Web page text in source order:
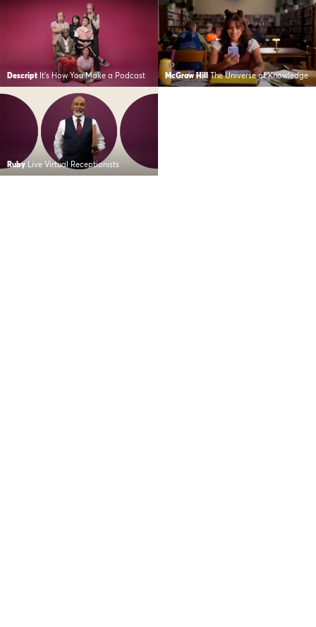
Descript It’s How You Make a Podcast McGraw Hill The Universe of Knowledge
Ruby Live Virtual Receptionists